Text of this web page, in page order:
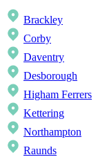
Brackley
Corby
Daventry
Desborough
Higham Ferrers
Kettering
Northampton
Raunds